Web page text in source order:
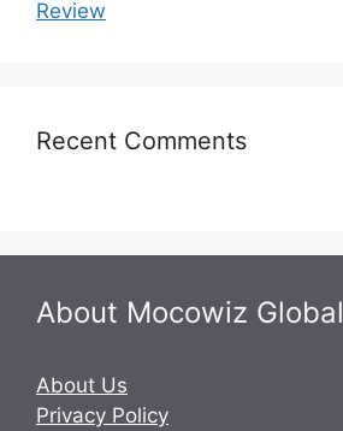
Review
Recent Comments
About Mocowiz Global
About Us
Privacy Policy